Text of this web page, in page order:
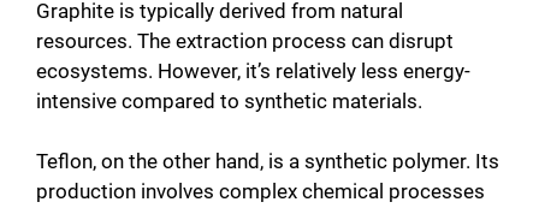
Graphite is typically derived from natural
resources. The extraction process can disrupt
ecosystems. However, it’s relatively less energy-
intensive compared to synthetic materials.
Teflon, on the other hand, is a synthetic polymer. Its
production involves complex chemical processes